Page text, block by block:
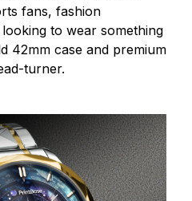
fans, fashion
to wear something
42mm case and premium
turner.